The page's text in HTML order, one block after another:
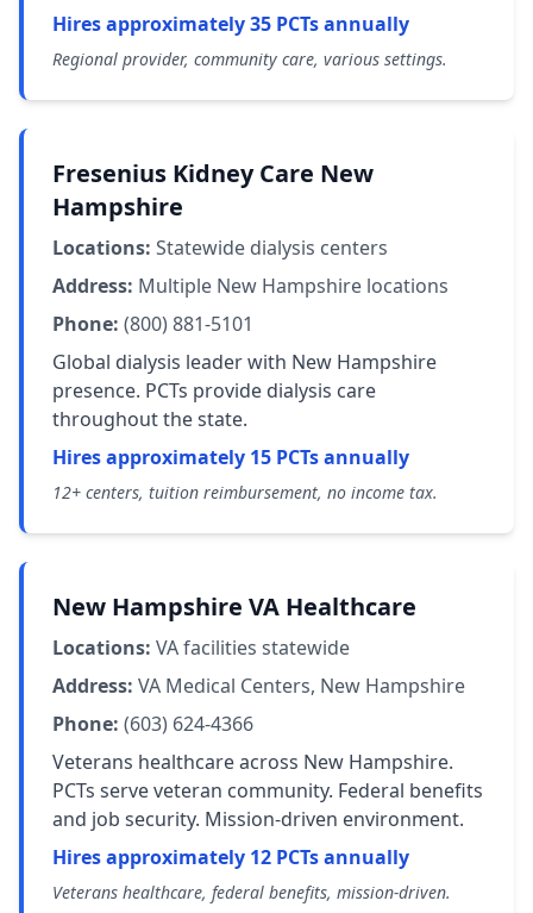
Hires approximately 35 PCTs annually
Regional provider, community care, various settings.
Fresenius Kidney Care New
Hampshire
Locations: Statewide dialysis centers
Address: Multiple New Hampshire locations
Phone: (800) 881-5101
Global dialysis leader with New Hampshire
presence. PCTs provide dialysis care
throughout the state.
Hires approximately 15 PCTs annually
12+ centers, tuition reimbursement, no income tax.
New Hampshire VA Healthcare
Locations: VA facilities statewide
Address: VA Medical Centers, New Hampshire
Phone: (603) 624-4366
Veterans healthcare across New Hampshire.
PCTs serve veteran community. Federal benefits
and job security. Mission-driven environment.
Hires approximately 12 PCTs annually
Veterans healthcare, federal benefits, mission-driven.